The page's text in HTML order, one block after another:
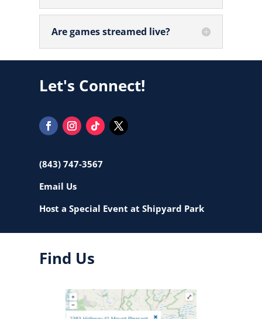
Are games streamed live?
Find Us
Let's Connect!
(843) 747-3567
Email Us
Host a Special Event at Shipyard Park